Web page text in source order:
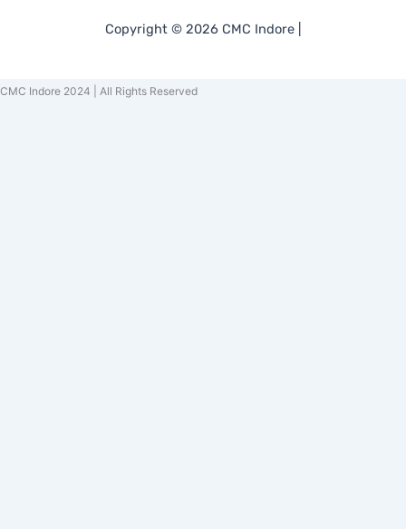
Copyright © 2026 CMC Indore |
CMC Indore 2024 | All Rights Reserved